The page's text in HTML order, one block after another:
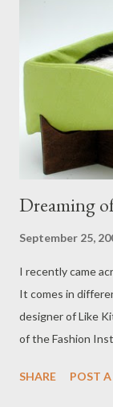
Dreaming
September 25,
I recently came
It comes in
designer of Like
of the Fashion
Modern Pet Beds
SHARE POST